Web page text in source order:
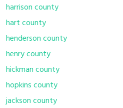
harrison county
hart county
henderson county
henry county
hickman county
hopkins county
jackson county